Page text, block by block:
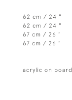
62 cm / 24 "
62 cm / 24 "
67 cm / 26 "
67 cm / 26 "
acrylic on board